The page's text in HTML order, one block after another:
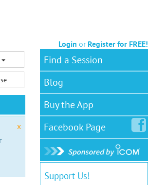
Login or Register for FREE!
x
Find a Session
Blog
Buy the App
FacebookPage
Support Us!